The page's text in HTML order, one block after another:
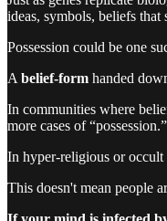
ideas, symbols, beliefs
Possession could be one
A belief-form handed
In communities where
more cases of “possession.”
In hyper-religious or occult
This doesn't mean people